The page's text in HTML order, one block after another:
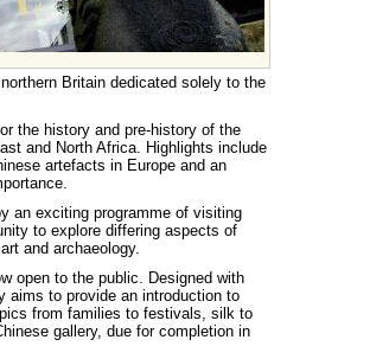
Britain dedicated solely to the
the history and pre-history of the
and North Africa. Highlights include
artefacts in Europe and an
an exciting programme of visiting
to explore differing aspects of
and archaeology.
open to the public. Designed with
aims to provide an introduction to
from families to festivals, silk to
gallery, due for completion in